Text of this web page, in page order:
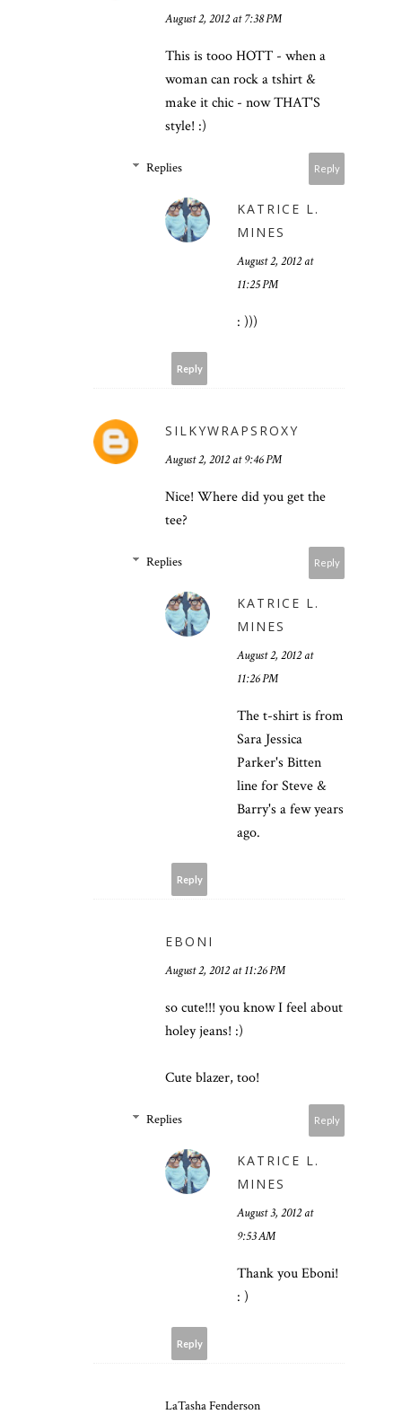
August 2, 2012 at 7:38 PM
This is tooo HOTT - when a
woman can rock a tshirt &
make it chic - now THAT'S
style! :)
Reply
Replies
KATRICE L.
MINES
August 2, 2012 at
11:25 PM
: )))
Reply
SILKYWRAPSROXY
August 2, 2012 at 9:46 PM
Nice! Where did you get the
tee?
Reply
Replies
KATRICE L.
MINES
August 2, 2012 at
11:26 PM
The t-shirt is from
Sara Jessica
Parker's Bitten
line for Steve &
Barry's a few years
ago.
Reply
EBONI
August 2, 2012 at 11:26 PM
so cute!!! you know I feel about
holey jeans! :)
Cute blazer, too!
Reply
Replies
KATRICE L.
MINES
August 3, 2012 at
9:53 AM
Thank you Eboni!
: )
Reply
LaTasha Fenderson